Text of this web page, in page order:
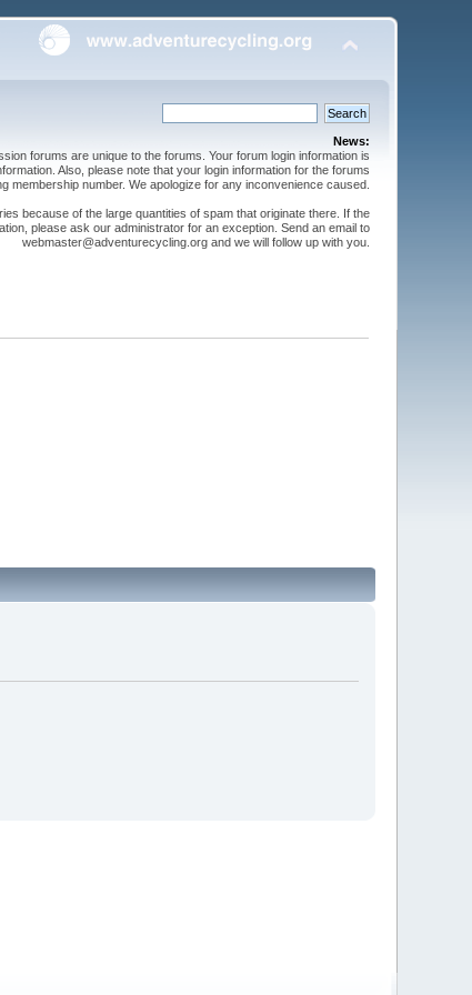
News:
forums are unique to the forums. Your forum login information is
Also, please note that your login information for the forums
membership number. We apologize for any inconvenience caused.
because of the large quantities of spam that originate there. If the
please ask our administrator for an exception. Send an email to
webmaster@adventurecycling.org and we will follow up with you.